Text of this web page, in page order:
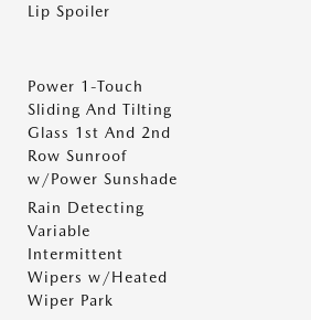
Lip Spoiler
Power 1-Touch
Sliding And Tilting
Glass 1st And 2nd
Row Sunroof
w/Power Sunshade
Rain Detecting
Variable
Intermittent
Wipers w/Heated
Wiper Park